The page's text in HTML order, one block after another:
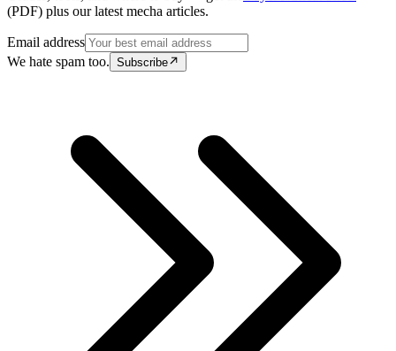
(PDF) plus our latest mecha articles.
Email address
We hate spam too. Subscribe